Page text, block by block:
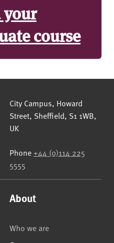
course
Sheffield Hallam University
City Campus, Howard
Street, Sheffield, S1 1WB,
UK
Phone +44 (0)114 225
5555
About
Who we are